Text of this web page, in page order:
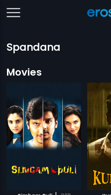
Spandana
Movies